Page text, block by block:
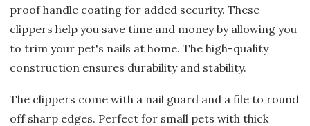
proof handle coating for added security. These
clippers help you save time and money by allowing you
to trim your pet's nails at home. The high-quality
construction ensures durability and stability.
The clippers come with a nail guard and a file to round
off sharp edges. Perfect for small pets with thick